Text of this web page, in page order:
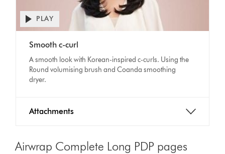
Transcript
Open
video
transcript
PLAY
Smooth c-curl
A smooth look with Korean-inspired c-curls. Using the
Round volumising brush and Coanda smoothing
dryer.
Attachments
Airwrap Complete Long PDP pages